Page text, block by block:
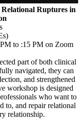
Ruptures in
to :15 PM on Zoom
part of both clinical
navigated, they can
and strengthened
workshop is designed
who want to
to, and repair relational
relationship.